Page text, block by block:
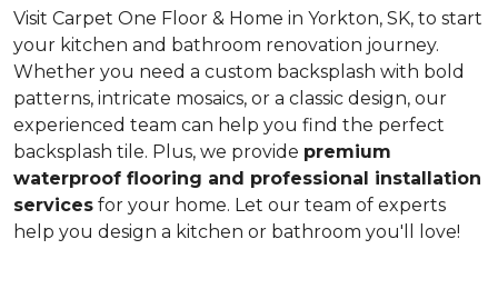
Visit Carpet One Floor & Home in Yorkton, SK, to start
your kitchen and bathroom renovation journey.
Whether you need a custom backsplash with bold
patterns, intricate mosaics, or a classic design, our
experienced team can help you find the perfect
backsplash tile. Plus, we provide premium
waterproof flooring and professional installation
services for your home. Let our team of experts
help you design a kitchen or bathroom you'll love!